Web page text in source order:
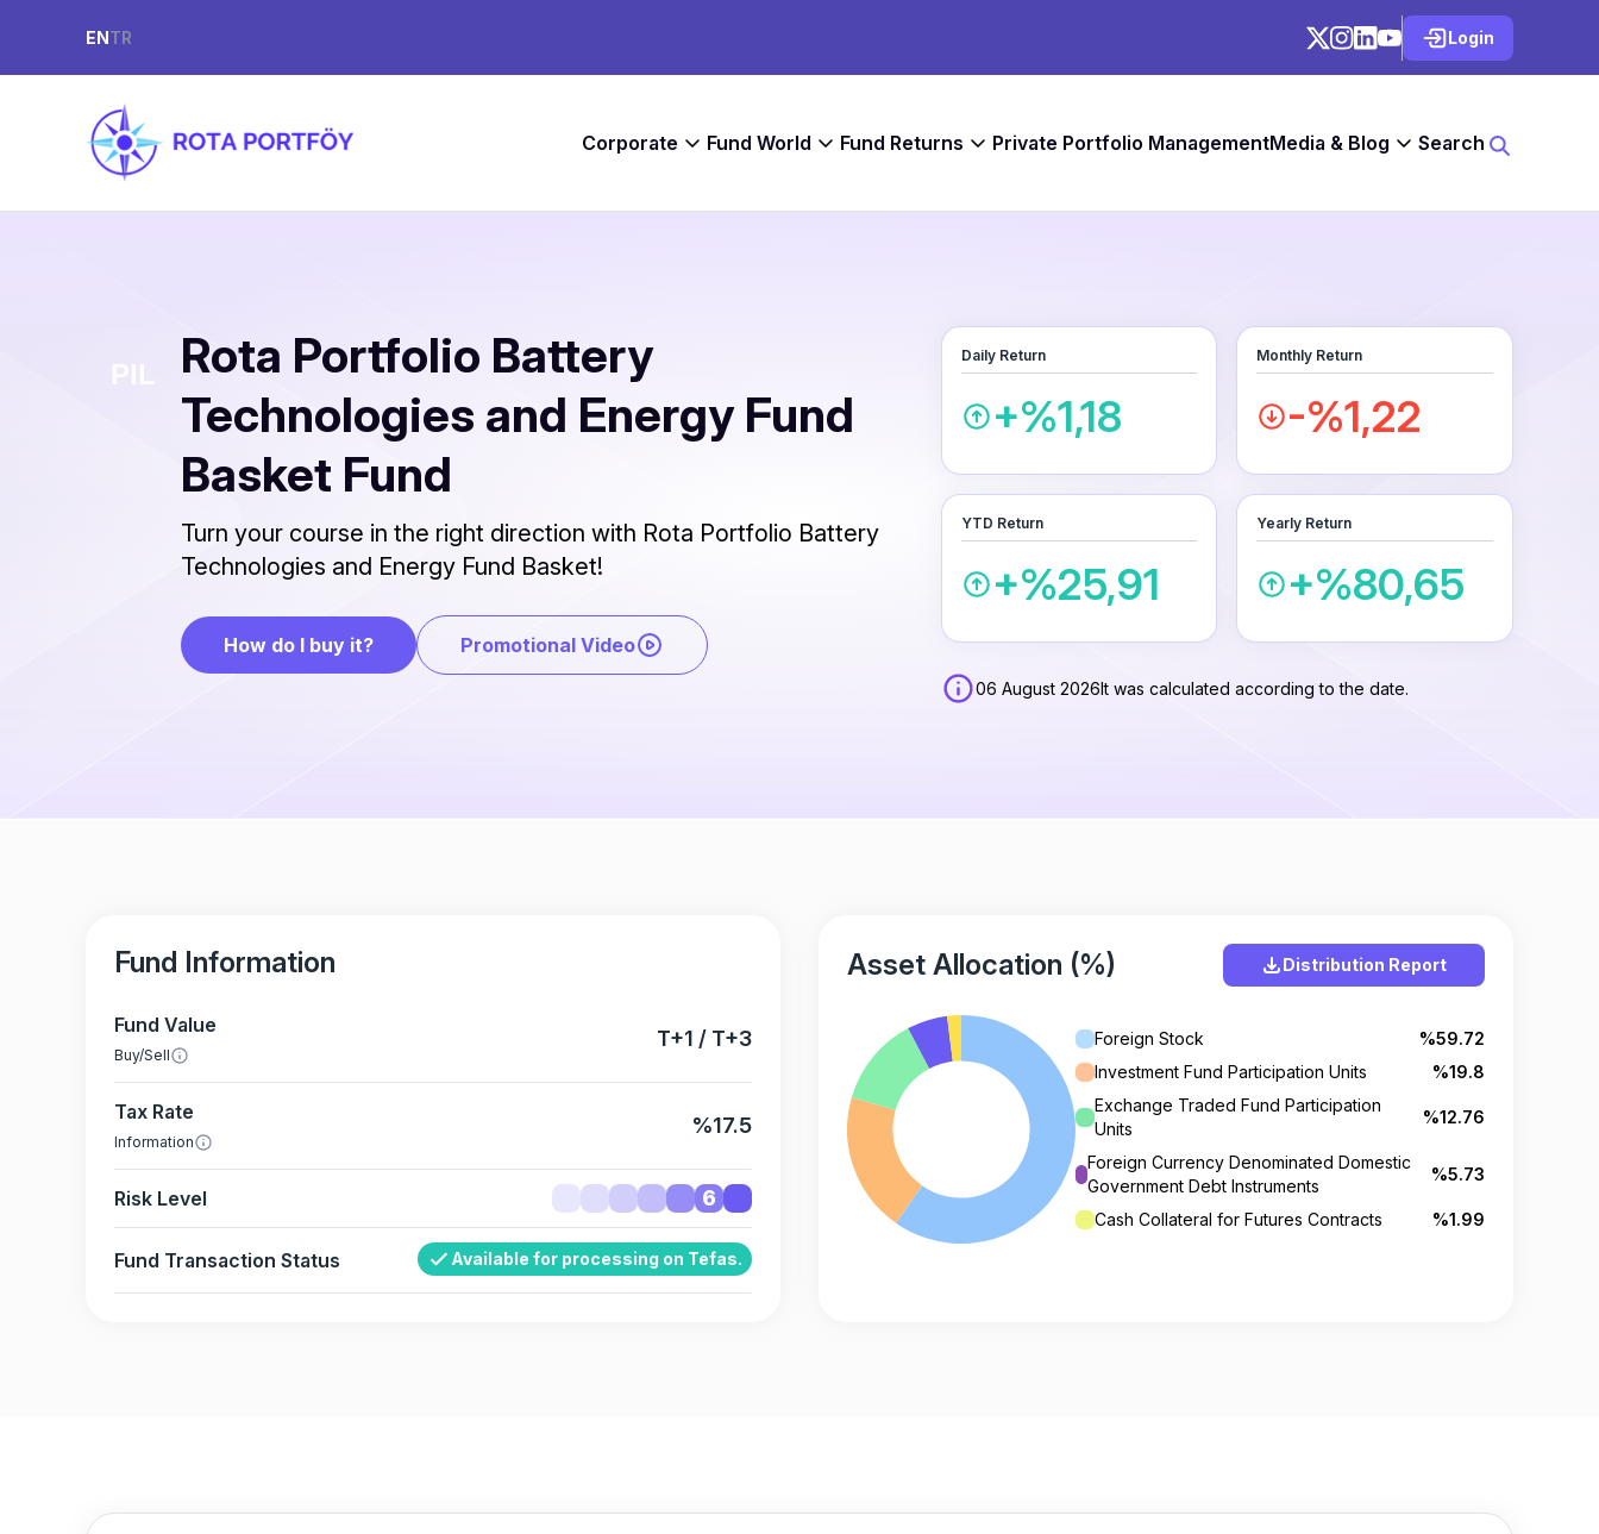
ENTR Login
Corporate Fund World Fund Returns Private Portfolio ManagementMedia & Blog Search
Rota Portfolio Battery
Technologies and Energy Fund
Basket Fund
Turn your course in the right direction with Rota Portfolio Battery
Technologies and Energy Fund Basket!
How do I buy it? Promotional Video
Daily Return
+%1,18
Monthly Return
-%1,22
YTD Return
+%25,91
Yearly Return
+%80,65
06 August 2026It was calculated according to the date.
Fund Information
Fund Value
Buy/Sell
T+1 / T+3
Tax Rate
Information
%17.5
Risk Level 6
Fund Transaction Status Available for processing on Tefas.
Asset Allocation (%) Distribution Report
Foreign Stock
%59.72
Investment Fund Participation Units
%19.8
Exchange Traded Fund Participation
Units
%12.76
Foreign Currency Denominated Domestic
Government Debt Instruments
%5.73
Cash Collateral for Futures Contracts %1.99